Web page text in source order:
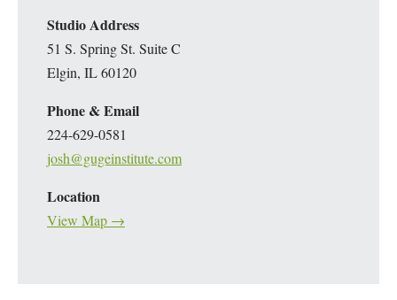
Studio Address
51 S. Spring St. Suite C
Elgin, IL 60120
Phone & Email
224-629-0581
josh@gugeinstitute.com
Location
View Map →